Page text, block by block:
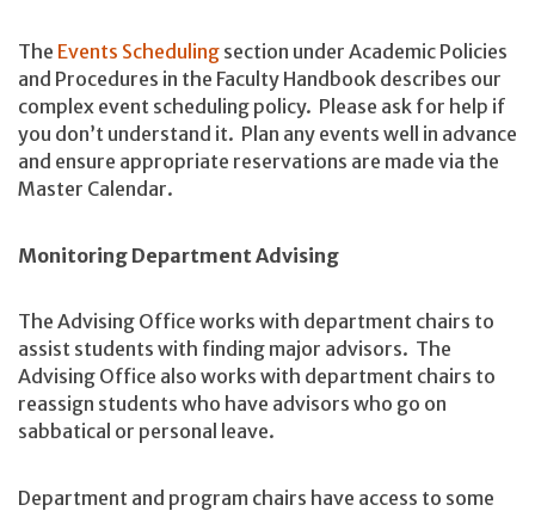
The Events Scheduling section under Academic Policies
and Procedures in the Faculty Handbook describes our
complex event scheduling policy. Please ask for help if
you don’t understand it. Plan any events well in advance
and ensure appropriate reservations are made via the
Master Calendar.
Monitoring Department Advising
The Advising Office works with department chairs to
assist students with finding major advisors. The
Advising Office also works with department chairs to
reassign students who have advisors who go on
sabbatical or personal leave.
Department and program chairs have access to some